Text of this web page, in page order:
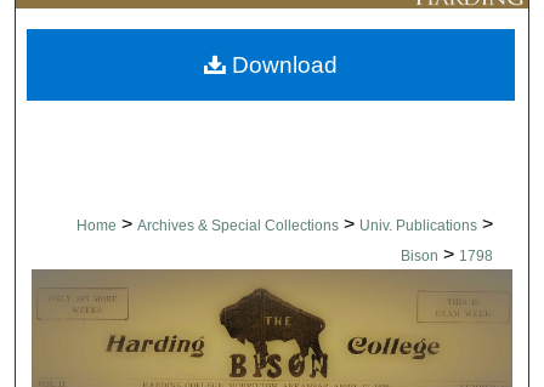
About
Digital Commons Network™
Home > Archives & Special Collections > Univ. Publications >
Bison > 1798
THE BISON NEWSPAPERS
Download